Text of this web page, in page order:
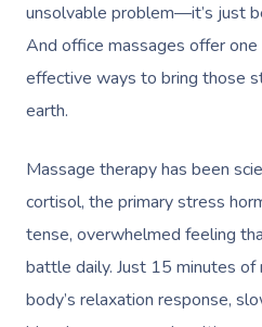
unsolvable problem—it’s just
And office massages offer
effective ways to bring those
earth.
Massage therapy has been
cortisol, the primary stress
tense, overwhelmed feeling
battle daily. Just 15 minutes of
body’s relaxation response,